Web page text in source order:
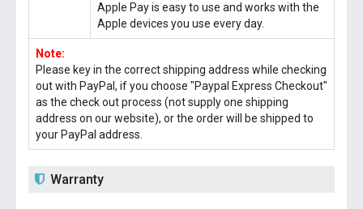
Apple Pay is easy to use and works with the
Apple devices you use every day.
Note:
Please key in the correct shipping address while checking
out with PayPal, if you choose "Paypal Express Checkout"
as the check out process (not supply one shipping
address on our website), or the order will be shipped to
your PayPal address.
Warranty